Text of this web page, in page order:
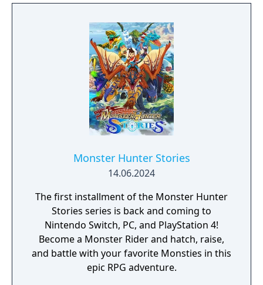
Monster Hunter Stories
14.06.2024
The first installment of the Monster Hunter
Stories series is back and coming to
Nintendo Switch, PC, and PlayStation 4!
Become a Monster Rider and hatch, raise,
and battle with your favorite Monsties in this
epic RPG adventure.